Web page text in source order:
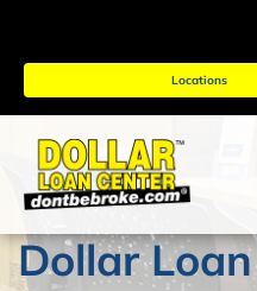
Locations
Dollar